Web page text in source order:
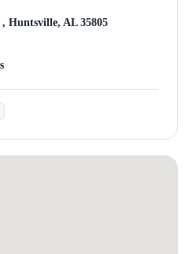
Huntsville, AL 35805